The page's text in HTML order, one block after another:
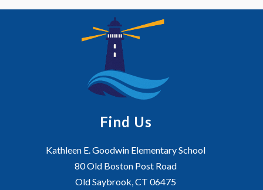
Find Us
Kathleen E. Goodwin Elementary School
80 Old Boston Post Road
Old Saybrook, CT 06475